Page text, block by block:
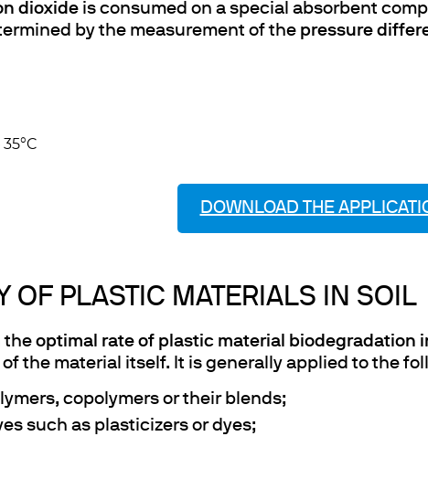
dioxide is consumed on a special absorbent
by the measurement of the pressure
35°C
DOWNLOAD THE
OF PLASTIC MATERIALS IN SOIL
the optimal rate of plastic material biodegradation
the material itself. It is generally applied to the
copolymers or their blends;
such as plasticizers or dyes;